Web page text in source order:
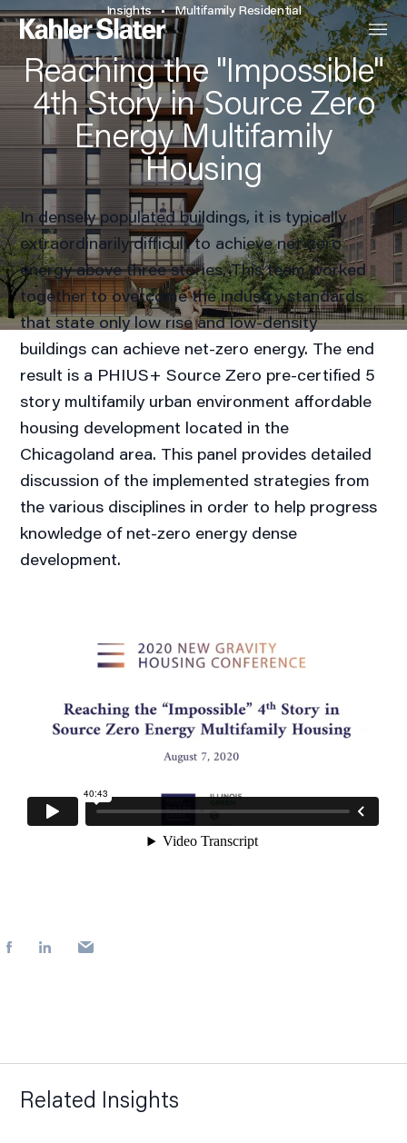
Insights Multifamily Residential
Reaching the "Impossible"
4th Story in Source Zero
Energy Multifamily
Housing
In densely populated buildings, it is typically
extraordinarily difficult to achieve net-zero
energy above three stories. This team worked
together to overcome the industry standards
that state only low rise and low-density
buildings can achieve net-zero energy. The end
result is a PHIUS+ Source Zero pre-certified 5
story multifamily urban environment affordable
housing development located in the
Chicagoland area. This panel provides detailed
discussion of the implemented strategies from
the various disciplines in order to help progress
knowledge of net-zero energy dense
development.
Related Insights